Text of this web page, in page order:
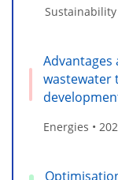
Sustainability
wastewater
Energies •